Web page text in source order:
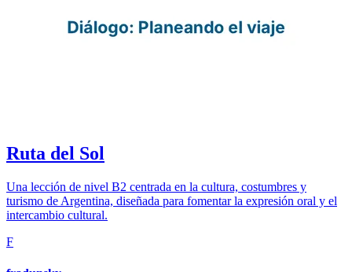
Ruta del Sol
Una lección de nivel B2 centrada en la cultura, costumbres y
turismo de Argentina, diseñada para fomentar la expresión oral y el
intercambio cultural.
F